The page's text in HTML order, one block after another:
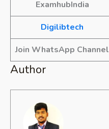
ExamhubIndia
Digilibtech
Join WhatsApp Channel
Author